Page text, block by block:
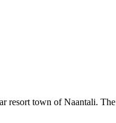
resort town of Naantali.